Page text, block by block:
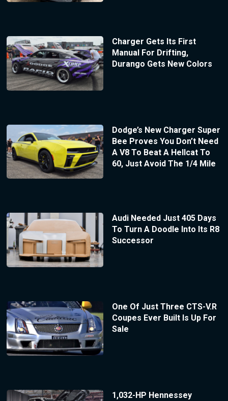
Charger Gets Its First
Manual For Drifting,
Durango Gets New Colors
Dodge’s New Charger Super
Bee Proves You Don’t Need
A V8 To Beat A Hellcat To
60, Just Avoid The 1/4 Mile
Audi Needed Just 405 Days
To Turn A Doodle Into Its R8
Successor
One Of Just Three CTS-V.R
Coupes Ever Built Is Up For
Sale
1,032-HP Hennessey